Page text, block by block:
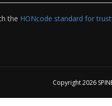
the HONcode standard for
Copyright 2026